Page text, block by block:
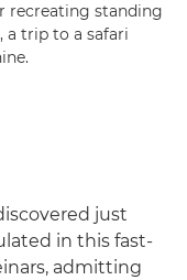
recreating standing
a trip to a safari
just
in this fast-
admitting